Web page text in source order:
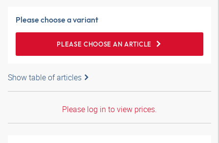
Please choose a variant
PLEASE CHOOSE AN ARTICLE
Show table of articles
Please log in to view prices.